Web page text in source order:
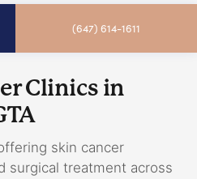
(647) 614-1611
Clinics in
skin cancer
surgical treatment across